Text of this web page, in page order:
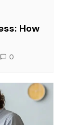
How
0